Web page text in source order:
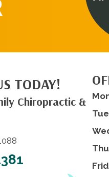
TODAY!
Chiropractic &